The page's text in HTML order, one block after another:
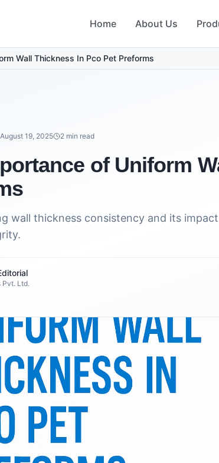
Home About Us
Wall Thickness In Pco Pet Preforms
August 19, 2025 2 min read
of Uniform
wall thickness consistency and its
Pvt. Ltd.